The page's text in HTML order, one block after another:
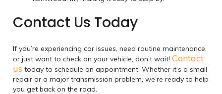
Contact Us Today
If you’re experiencing car issues, need routine maintenance,
or just want to check on your vehicle, don’t wait! Contact
us today to schedule an appointment. Whether it’s a small
repair or a major transmission problem, we’re ready to help
you get back on the road.